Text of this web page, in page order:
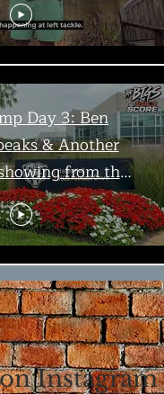
Day 3: Ben
& Another
from the
| The Bigs
More
Instagram